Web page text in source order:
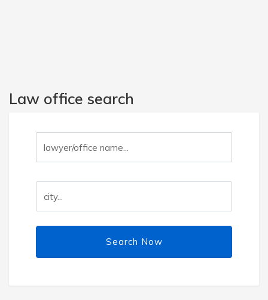
Law office search
Search Now